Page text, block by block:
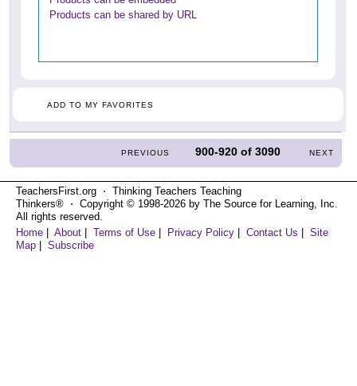
Products can be shared by URL
ADD TO MY FAVORITES
PREVIOUS 900-920 of3090 NEXT
TeachersFirst.org ⋅ Thinking Teachers Teaching
Thinkers® ⋅ Copyright © 1998-2026 by The Source for Learning, Inc.
All rights reserved.
Home | About | Terms of Use | Privacy Policy | Contact Us | Site
Map | Subscribe